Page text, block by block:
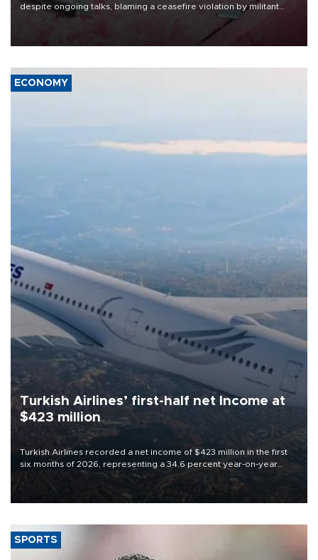
despite ongoing talks, blaming a ceasefire violation by militant
group Hezbollah as Beirut said at least one person was killed.
ECONOMY
Turkish Airlines’ first-half net Income at
$423 million
Turkish Airlines recorded a net income of $423 million in the first
six months of 2026, representing a 34.6 percent year-on-year
decline, according to the carrier’s financial results released on
SPORTS